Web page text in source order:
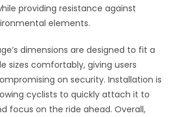
providing resistance against
elements.
dimensions are designed to fit a
sizes comfortably, giving users
on security. Installation is
cyclists to quickly attach it to
focus on the ride ahead. Overall,